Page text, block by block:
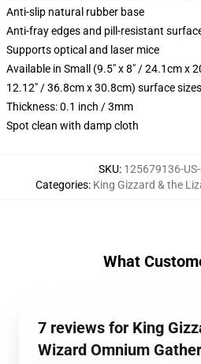
Anti-slip natural rubber base
Anti-fray edges and pill-resistant
Supports optical and laser mice
Available in Small (9.5" x 8" / 24.1cm x
12.12" / 36.8cm x 30.8cm) surface sizes
Thickness: 0.1 inch / 3mm
Spot clean with damp cloth
SKU: 125679136-
Categories: King Gizzard & the
What
7 reviews for King
Wizard Omnium